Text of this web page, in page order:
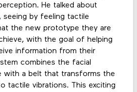
He talked about
, seeing by feeling tactile
the new prototype they are
with the goal of helping
information from their
combines the facial
with a belt that transforms the
tactile vibrations. This exciting